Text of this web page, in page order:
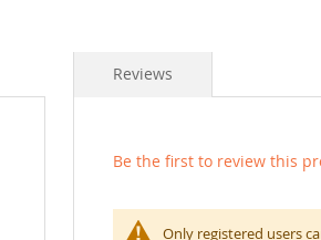
Reviews
Be the first to review this
Only registered users